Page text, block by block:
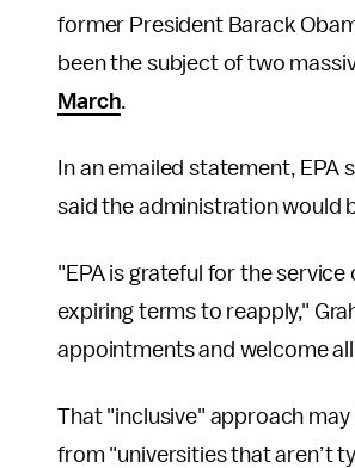
former President Barack
been the subject of two
March.
In an emailed statement,
said the administration would
"EPA is grateful for the
expiring terms to reapply,"
appointments and welcome
That "inclusive" approach
from "universities that aren’t